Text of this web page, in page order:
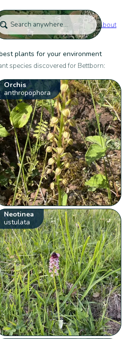
About
plants for your environment
species discovered for Bettborn:
Orchis
anthropophora
Neotinea
ustulata